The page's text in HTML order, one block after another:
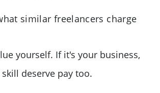
similar freelancers charge
yourself. If it's your business,
deserve pay too.